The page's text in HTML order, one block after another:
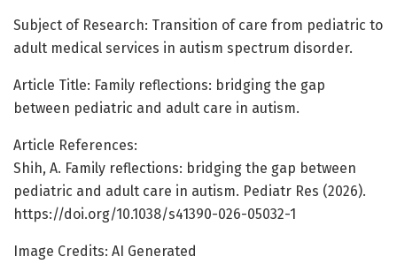
Subject of Research: Transition of care from pediatric to
adult medical services in autism spectrum disorder.
Article Title: Family reflections: bridging the gap
between pediatric and adult care in autism.
Article References:
Shih, A. Family reflections: bridging the gap between
pediatric and adult care in autism. Pediatr Res (2026).
https://doi.org/10.1038/s41390-026-05032-1
Image Credits: AI Generated